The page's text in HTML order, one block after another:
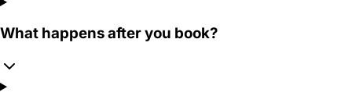
What happens after you book?